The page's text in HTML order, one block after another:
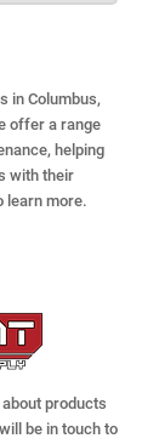
in Columbus,
offer a range
helping
with their
learn more.
products
be in touch to